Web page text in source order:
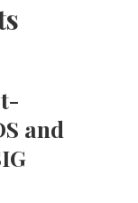
and